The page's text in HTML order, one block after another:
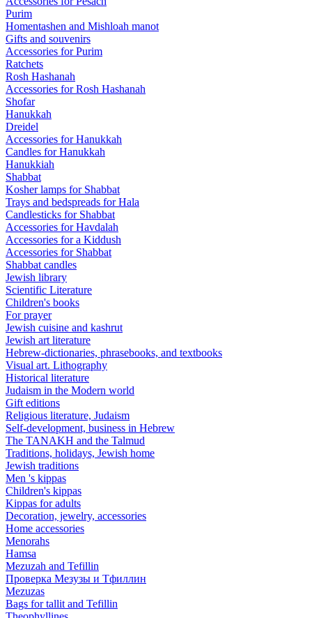
Purim
Homentashen and Mishloah manot
Gifts and souvenirs
Accessories for Purim
Ratchets
Rosh Hashanah
Accessories for Rosh Hashanah
Shofar
Hanukkah
Dreidel
Accessories for Hanukkah
Candles for Hanukkah
Hanukkiah
Shabbat
Kosher lamps for Shabbat
Trays and bedspreads for Hala
Candlesticks for Shabbat
Accessories for Havdalah
Accessories for a Kiddush
Accessories for Shabbat
Shabbat candles
Jewish library
Scientific Literature
Children's books
For prayer
Jewish cuisine and kashrut
Jewish art literature
Hebrew-dictionaries, phrasebooks, and textbooks
Visual art. Lithography
Historical literature
Judaism in the Modern world
Gift editions
Religious literature, Judaism
Self-development, business in Hebrew
The TANAKH and the Talmud
Traditions, holidays, Jewish home
Jewish traditions
Men 's kippas
Children's kippas
Kippas for adults
Decoration, jewelry, accessories
Home accessories
Menorahs
Hamsa
Mezuzah and Tefillin
Проверка Мезузы и Тфиллин
Mezuzas
Bags for tallit and Tefillin